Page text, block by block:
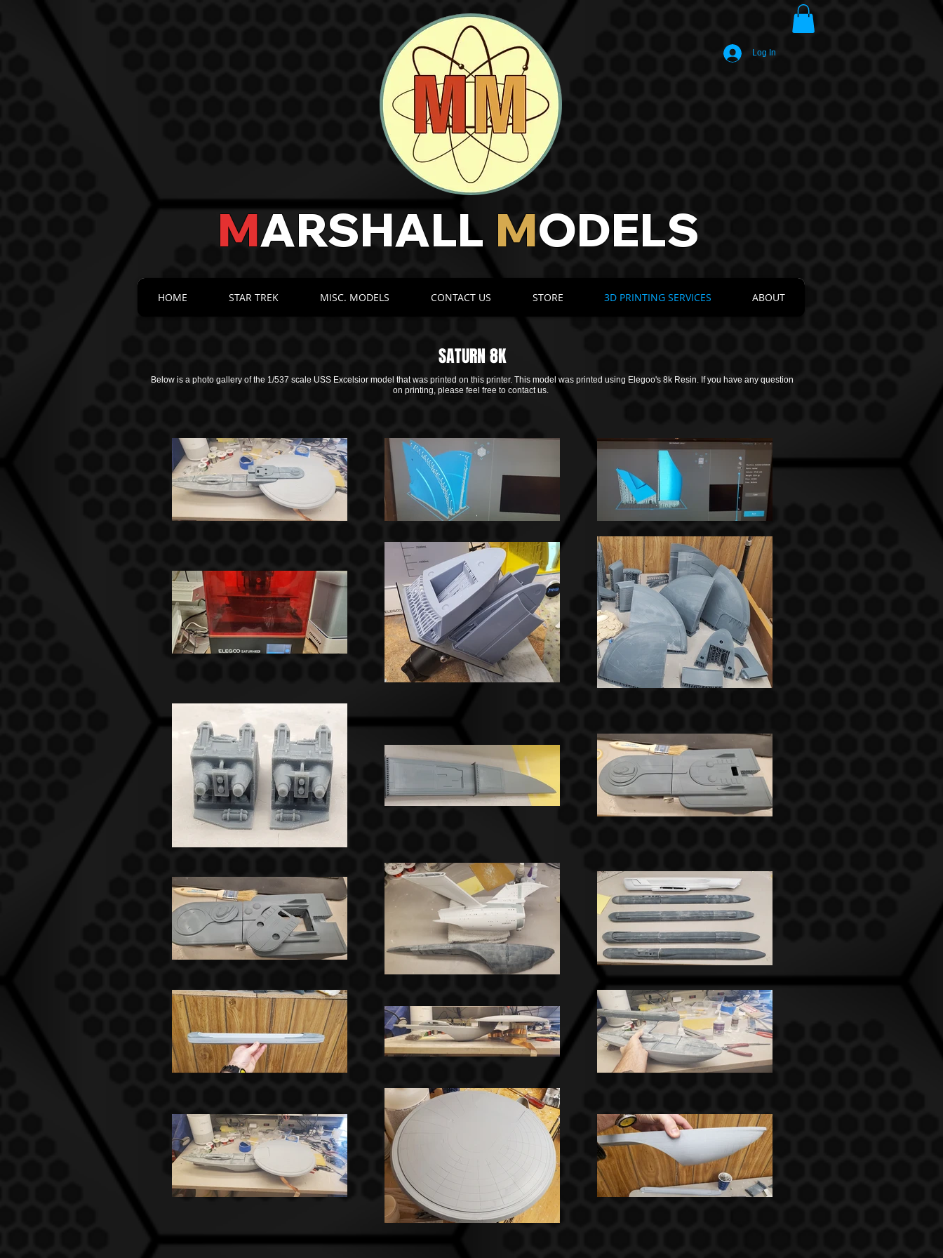
Log In
SATURN 8K
Below is a photo gallery of the 1/537 scale USS Excelsior model that was printed on this printer. This model was printed using Elegoo's 8k Resin. If you have any question
on printing, please feel free to contact us.
MARSHALL MODELS
HOME STAR TREK MISC. MODELS CONTACT US STORE 3D PRINTING SERVICES ABOUT